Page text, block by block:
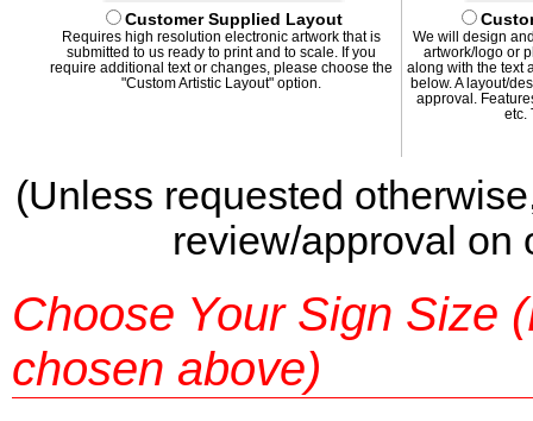
Customer Supplied Layout
Requires high resolution electronic artwork that is
submitted to us ready to print and to scale. If you
require additional text or changes, please choose the
"Custom Artistic Layout" option.
We will design
artwork/logo or
along with the text
below. A layout/
approval.
etc.
(Unless requested
review/approval on
Choose Your Sign Size
chosen above)